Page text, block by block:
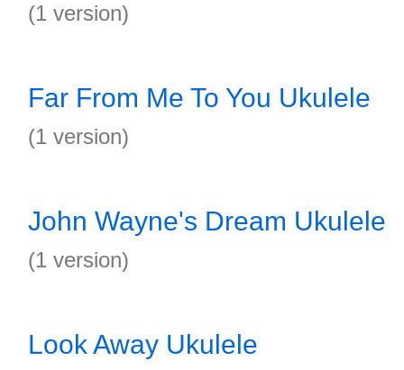
(1 version)
Far From Me To You Ukulele
(1 version)
John Wayne's Dream Ukulele
(1 version)
Look Away Ukulele